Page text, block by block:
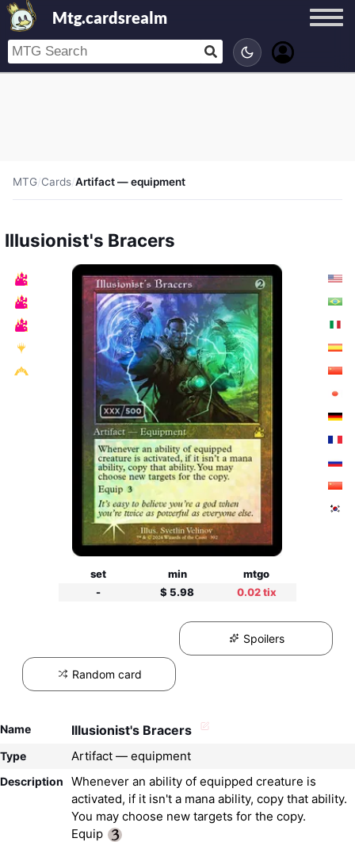
Mtg.cardsrealm
MTG/Cards/Artifact — equipment
Illusionist's Bracers
set min
mtgo
-
$ 5.98 0.02 tix
Spoilers
Random card
Name Illusionist's Bracers
Type Artifact — equipment
Description
Whenever an ability of equipped creature is
activated, if it isn't a mana ability, copy that ability.
You may choose new targets for the copy.
Equip